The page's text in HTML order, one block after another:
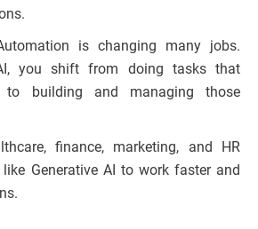
is changing many jobs.
you shift from doing tasks that
to building and managing those
finance, marketing, and HR
like Generative AI to work faster and